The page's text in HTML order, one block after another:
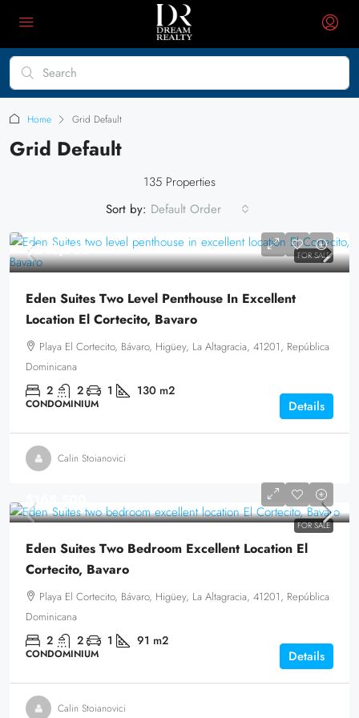
Home Grid Default
Grid Default
135 Properties
Sort by: Default Order
FOR SALE
$245,000
Eden Suites Two Level Penthouse In Excellent
Location El Cortecito, Bavaro
Playa El Cortecito, Bávaro, Higüey, La Altagracia, 41201, República
Dominicana
2 2 1 130 m2
CONDOMINIUM Details
Calin Stoianovici
FOR SALE
$168,500
Eden Suites Two Bedroom Excellent Location El
Cortecito, Bavaro
Playa El Cortecito, Bávaro, Higüey, La Altagracia, 41201, República
Dominicana
2 2 1 91 m2
CONDOMINIUM Details
Calin Stoianovici